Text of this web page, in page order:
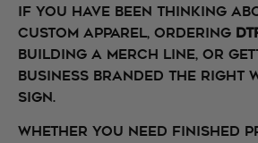
If you have been thinking
custom apparel, ordering
building a merch line, or
business branded the right
sign.
Whether you need finished